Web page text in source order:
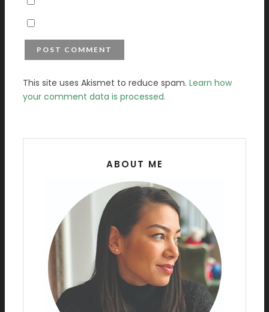
This site uses Akismet to reduce spam. Learn how
your comment data is processed.
ABOUT ME